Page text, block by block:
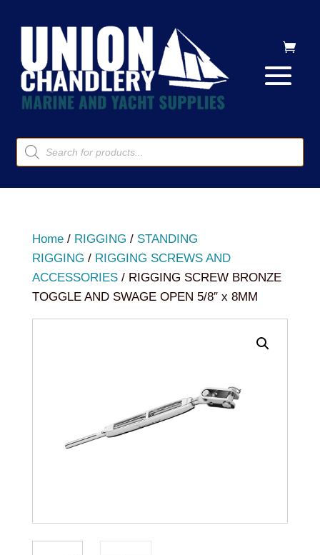
Products
search
Home/ RIGGING / STANDING
RIGGING / RIGGING SCREWS AND
ACCESSORIES/ RIGGING SCREW BRONZE
TOGGLE AND SWAGE OPEN 5/8″ x 8MM